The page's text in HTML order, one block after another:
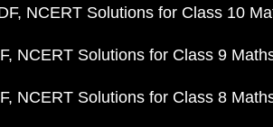
NCERT Solutions for Class 10
NCERT Solutions for Class 9
NCERT Solutions for Class 8